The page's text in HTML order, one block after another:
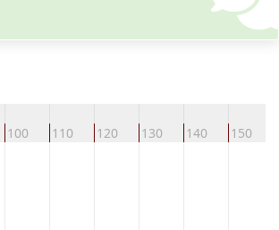
100 110 120 130 140 150